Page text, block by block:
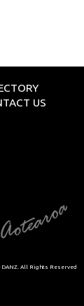
US
DANZ. All Rights Reserved